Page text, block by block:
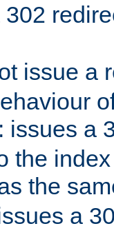
302
issue a
: issues a
the
the
a